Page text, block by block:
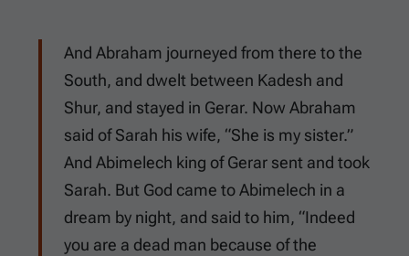
And Abraham journeyed from there to the
South, and dwelt between Kadesh and
Shur, and stayed in Gerar. Now Abraham
said of Sarah his wife, “She is my sister.”
And Abimelech king of Gerar sent and took
Sarah. But God came to Abimelech in a
dream by night, and said to him, “Indeed
you are a dead man because of the